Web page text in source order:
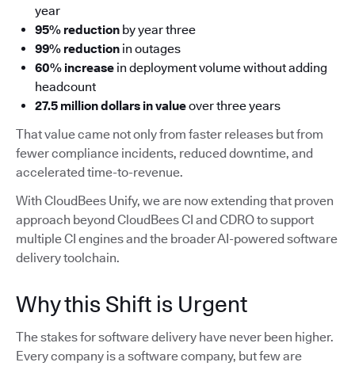
year
95% reduction by year three
99% reduction in outages
60% increase in deployment volume without adding
headcount
27.5 million dollars in valueover three years
That value came not only from faster releases but from
fewer compliance incidents, reduced downtime, and
accelerated time-to-revenue.
With CloudBees Unify, we are now extending that proven
approach beyond CloudBees CI and CDRO to support
multiple CI engines and the broader AI-powered software
delivery toolchain.
Why this Shift is Urgent
The stakes for software delivery have never been higher.
Every company is a software company, but few are